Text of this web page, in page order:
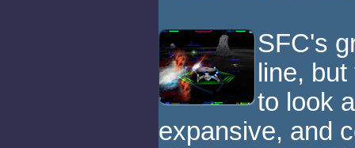
SFC's
line,
to look
expansive, and